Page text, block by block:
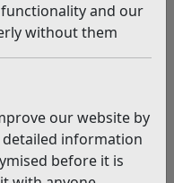
and our
without them
our website by
information
before it is
(Various)
Sussex
in Bexhill –